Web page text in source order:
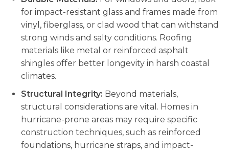
for impact-resistant glass and frames made from
vinyl, fiberglass, or clad wood that can withstand
strong winds and salty conditions. Roofing
materials like metal or reinforced asphalt
shingles offer better longevity in harsh coastal
climates.
Structural Integrity: Beyond materials,
structural considerations are vital. Homes in
hurricane-prone areas may require specific
construction techniques, such as reinforced
foundations, hurricane straps, and impact-